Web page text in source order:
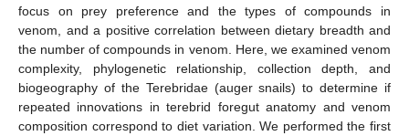
focus on prey preference and the types of compounds in
venom, and a positive correlation between dietary breadth and
the number of compounds in venom. Here, we examined venom
complexity, phylogenetic relationship, collection depth, and
biogeography of the Terebridae (auger snails) to determine if
repeated innovations in terebrid foregut anatomy and venom
composition correspond to diet variation. We performed the first